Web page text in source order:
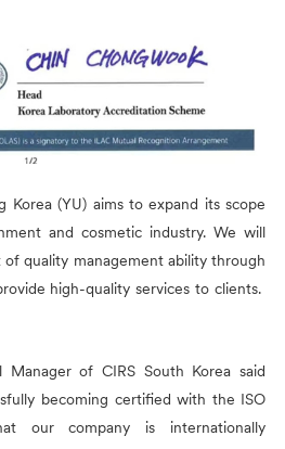
Korea (YU) aims to expand its scope
and cosmetic industry. We will
quality management ability through
high-quality services to clients.
Manager ofCIRS South Korea said
becoming certified with the ISO
our company is internationally